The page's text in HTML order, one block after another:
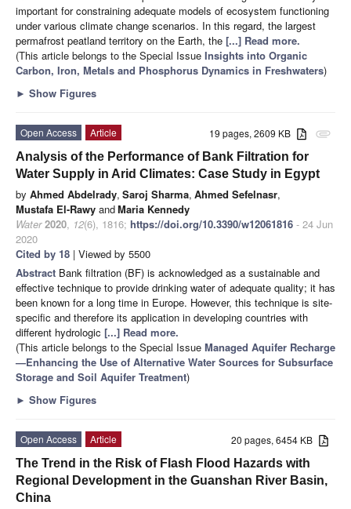
important for constraining adequate models of ecosystem functioning
under various climate change scenarios. In this regard, the largest
permafrost peatland territory on the Earth, the [...] Read more.
(This article belongs to the Special Issue Insights into Organic
Carbon, Iron, Metals and Phosphorus Dynamics in Freshwaters)
► Show Figures
attachment
19 pages, 2609 KB
Open Access
Article
Analysis of the Performance of Bank Filtration for
Water Supply in Arid Climates: Case Study in Egypt
by Ahmed Abdelrady, Saroj Sharma, Ahmed Sefelnasr,
Mustafa El-Rawy andMaria Kennedy
Water 2020, 12(6), 1816; https://doi.org/10.3390/w12061816 - 24 Jun
2020
Cited by 18 | Viewed by 5500
Abstract Bank filtration (BF) is acknowledged as a sustainable and
effective technique to provide drinking water of adequate quality; it has
been known for a long time in Europe. However, this technique is site-
specific and therefore its application in developing countries with
different hydrologic [...] Read more.
(This article belongs to the Special Issue Managed Aquifer Recharge
—Enhancing the Use of Alternative Water Sources for Subsurface
Storage and Soil Aquifer Treatment)
► Show Figures
20 pages, 6454 KB
Open Access
Article
The Trend in the Risk of Flash Flood Hazards with
Regional Development in the Guanshan River Basin,
China